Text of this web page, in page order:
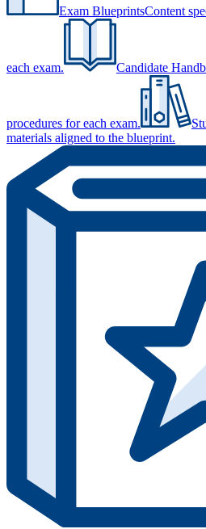
Exam BlueprintsContent
each exam. Candidate
procedures for each exam.
materials aligned to the blueprint.